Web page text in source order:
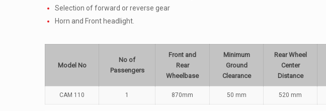
Selection of forward or reverse gear
Horn and Front headlight.
Model No
No of
Passengers
Front and
Rear
Wheelbase
Minimum
Ground
Clearance
Rear Wheel
Center
Distance
CAM 110 1 870mm 50 mm 520 mm